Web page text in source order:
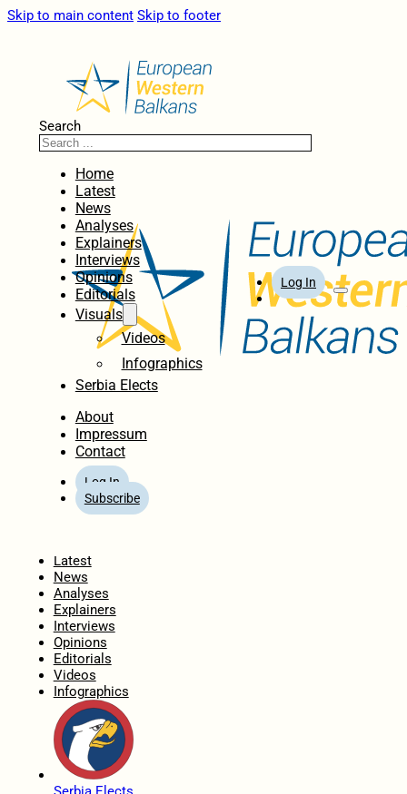
Skip to main content Skip to footer
Search
Home
Latest
News
Analyses
Explainers
Interviews
Opinions
Editorials
Visuals
Videos
Infographics
Serbia Elects
About
Impressum
Contact
Log In
Subscribe
Log In
Latest
News
Analyses
Explainers
Interviews
Opinions
Editorials
Videos
Infographics